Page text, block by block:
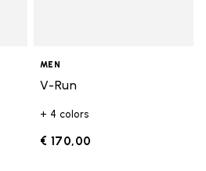
MEN
V-Run
+ 4 colors
€ 170,00